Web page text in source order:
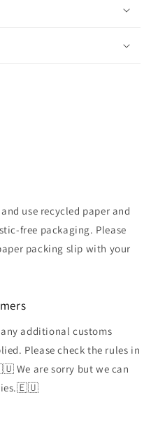
use recycled paper and
free packaging. Please
packing slip with your
additional customs
Please check the rules in
We are sorry but we can